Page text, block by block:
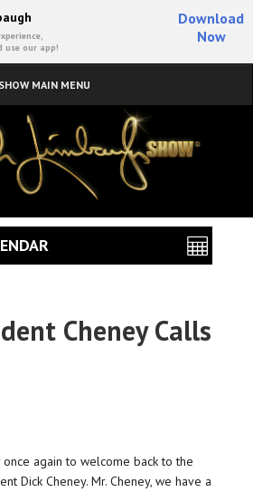
use our app!
Download
Now
MAIN MENU
Cheney Calls
once again to welcome back to the
Dick Cheney. Mr. Cheney, we have a